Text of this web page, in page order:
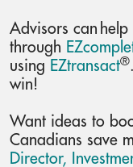
Advisors can help
through
using EZtransact®
win!
Want ideas to
Canadians save
Director,